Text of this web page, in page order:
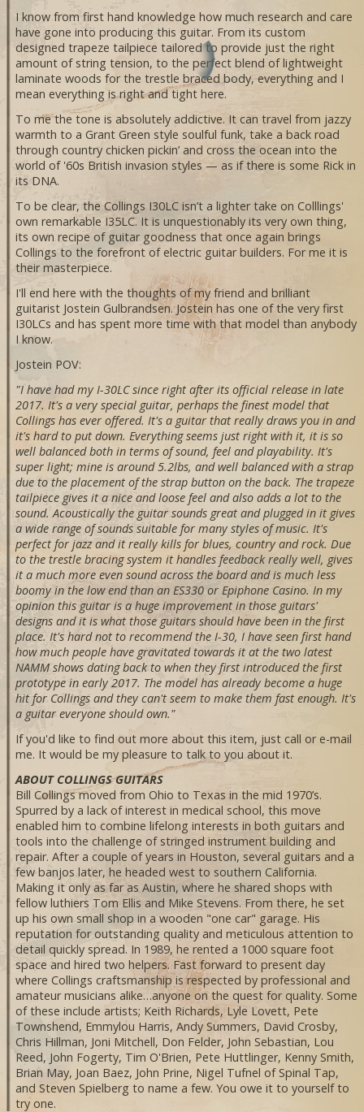
I know from first hand knowledge how much research and care
have gone into producing this guitar. From its custom
designed trapeze tailpiece tailored to provide just the right
amount of string tension, to the perfect blend of lightweight
laminate woods for the trestle braced body, everything and I
mean everything is right and tight here.
To me the tone is absolutely addictive. It can travel from jazzy
warmth to a Grant Green style soulful funk, take a back road
through country chicken pickin’ and cross the ocean into the
world of '60s British invasion styles — as if there is some Rick in
its DNA.
To be clear, the Collings I30LC isn’t a lighter take on Colllings'
own remarkable I35LC. It is unquestionably its very own thing,
its own recipe of guitar goodness that once again brings
Collings to the forefront of electric guitar builders. For me it is
their masterpiece.
I'll end here with the thoughts of my friend and brilliant
guitarist Jostein Gulbrandsen. Jostein has one of the very first
I30LCs and has spent more time with that model than anybody
I know.
Jostein POV:
"I have had my I-30LC since right after its official release in late
2017. It's a very special guitar, perhaps the finest model that
Collings has ever offered. It's a guitar that really draws you in and
it's hard to put down. Everything seems just right with it, it is so
well balanced both in terms of sound, feel and playability. It's
super light; mine is around 5.2lbs, and well balanced with a strap
due to the placement of the strap button on the back. The trapeze
tailpiece gives it a nice and loose feel and also adds a lot to the
sound. Acoustically the guitar sounds great and plugged in it gives
a wide range of sounds suitable for many styles of music. It's
perfect for jazz and it really kills for blues, country and rock. Due
to the trestle bracing system it handles feedback really well, gives
it a much more even sound across the board and is much less
boomy in the low end than an ES330 or Epiphone Casino. In my
opinion this guitar is a huge improvement in those guitars'
designs and it is what those guitars should have been in the first
place. It's hard not to recommend the I-30, I have seen first hand
how much people have gravitated towards it at the two latest
NAMM shows dating back to when they first introduced the first
prototype in early 2017. The model has already become a huge
hit for Collings and they can't seem to make them fast enough. It's
a guitar everyone should own."
If you'd like to find out more about this item, just call or e-mail
me. It would be my pleasure to talk to you about it.
ABOUT COLLINGS GUITARS
Bill Collings moved from Ohio to Texas in the mid 1970’s.
Spurred by a lack of interest in medical school, this move
enabled him to combine lifelong interests in both guitars and
tools into the challenge of stringed instrument building and
repair. After a couple of years in Houston, several guitars and a
few banjos later, he headed west to southern California.
Making it only as far as Austin, where he shared shops with
fellow luthiers Tom Ellis and Mike Stevens. From there, he set
up his own small shop in a wooden "one car" garage. His
reputation for outstanding quality and meticulous attention to
detail quickly spread. In 1989, he rented a 1000 square foot
space and hired two helpers. Fast forward to present day
where Collings craftsmanship is respected by professional and
amateur musicians alike…anyone on the quest for quality. Some
of these include artists; Keith Richards, Lyle Lovett, Pete
Townshend, Emmylou Harris, Andy Summers, David Crosby,
Chris Hillman, Joni Mitchell, Don Felder, John Sebastian, Lou
Reed, John Fogerty, Tim O'Brien, Pete Huttlinger, Kenny Smith,
Brian May, Joan Baez, John Prine, Nigel Tufnel of Spinal Tap,
and Steven Spielberg to name a few. You owe it to yourself to
try one.